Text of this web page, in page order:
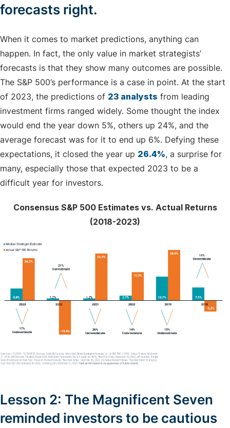
forecasts right.
When it comes to market predictions, anything can
happen. In fact, the only value in market strategists’
forecasts is that they show many outcomes are possible.
The S&P 500’s performance is a case in point. At the start
of 2023, the predictions of 23 analysts from leading
investment firms ranged widely. Some thought the index
would end the year down 5%, others up 24%, and the
average forecast was for it to end up 6%. Defying these
expectations, it closed the year up 26.4%, a surprise for
many, especially those that expected 2023 to be a
difficult year for investors.
Consensus S&P 500 Estimates vs. Actual Returns
(2018-2023)
Lesson 2: The Magnificent Seven
reminded investors to be cautious